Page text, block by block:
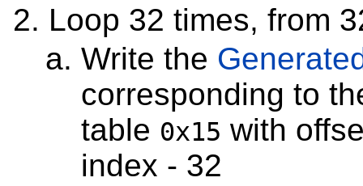
Loop 32 times, from
Write the
corresponding to
table 0x15 with
index - 32